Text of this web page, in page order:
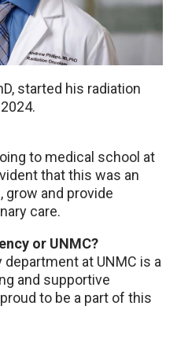
started his radiation
to medical school at
that this was an
grow and provide
care.
or UNMC?
at UNMC is a
and supportive
to be a part of this